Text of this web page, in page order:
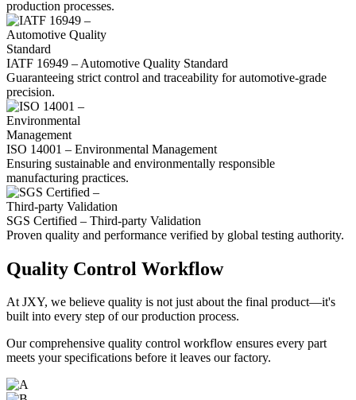
production processes.
IATF 16949 – Automotive Quality Standard
Guaranteeing strict control and traceability for automotive-grade
precision.
ISO 14001 – Environmental Management
Ensuring sustainable and environmentally responsible
manufacturing practices.
SGS Certified – Third-party Validation
Proven quality and performance verified by global testing authority.
Quality Control Workflow
At JXY, we believe quality is not just about the final product—it's
built into every step of our production process.
Our comprehensive quality control workflow ensures every part
meets your specifications before it leaves our factory.